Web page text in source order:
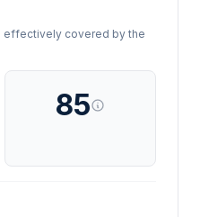
effectively covered by the
85